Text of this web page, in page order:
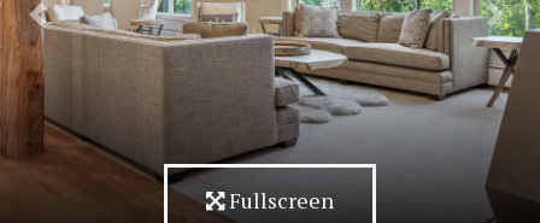
Previous
Fullscreen